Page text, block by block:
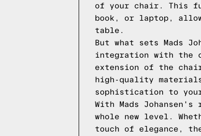
of your chair. This
book, or laptop,
table.
But what sets Mads
integration with the
extension of the
high-quality
sophistication to
With Mads
whole new level.
touch of elegance,